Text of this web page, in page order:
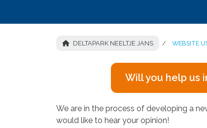
DELTAPARK NEELTJE JANS WEBSITE
Will you help us
We are in the process of developing a
would like to hear your opinion!